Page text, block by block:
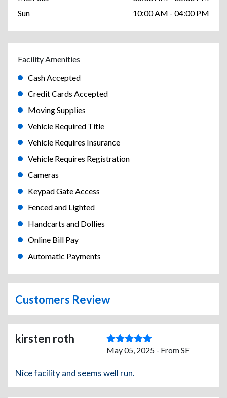
Sun
10:00 AM - 04:00 PM
Facility Amenities
Cash Accepted
Credit Cards Accepted
Moving Supplies
Vehicle Required Title
Vehicle Requires Insurance
Vehicle Requires Registration
Cameras
Keypad Gate Access
Fenced and Lighted
Handcarts and Dollies
Online Bill Pay
Automatic Payments
Customers Review
kirsten roth
May 05, 2025 - From SF
Nice facility and seems well run.